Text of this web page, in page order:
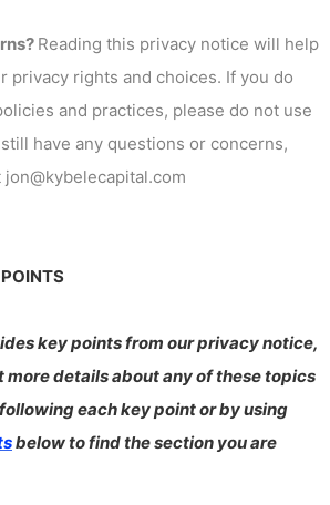
Reading this privacy notice will help
privacy rights and choices. If you do
and practices, please do not use
have any questions or concerns,
key points from our privacy notice,
more details about any of these topics
each key point or by using
below to find the section you are